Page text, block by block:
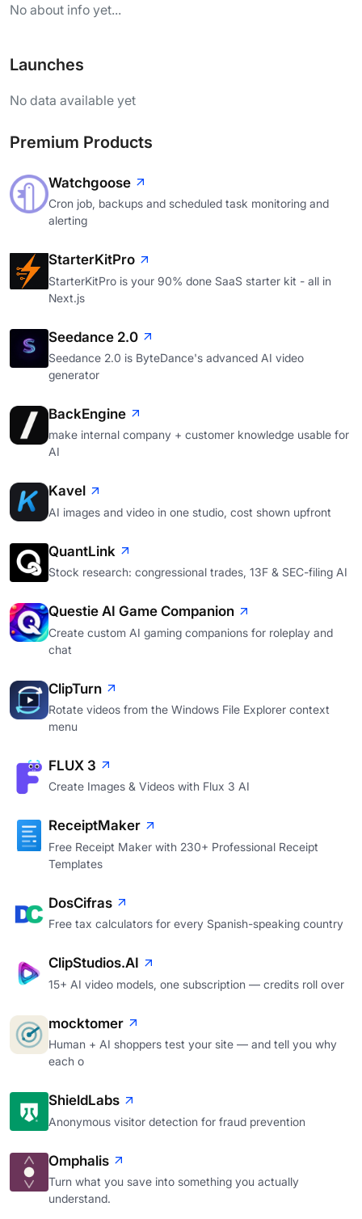
No about info yet...
Launches
No data available yet
Premium Products
Watchgoose
Cron job, backups and scheduled task monitoring and
alerting
StarterKitPro
StarterKitPro is your 90% done SaaS starter kit - all in
Next.js
Seedance 2.0
Seedance 2.0 is ByteDance's advanced AI video
generator
BackEngine
make internal company + customer knowledge usable for
AI
Kavel
AI images and video in one studio, cost shown upfront
QuantLink
Stock research: congressional trades, 13F & SEC-filing AI
Questie AI Game Companion
Create custom AI gaming companions for roleplay and
chat
ClipTurn
Rotate videos from the Windows File Explorer context
menu
FLUX 3
Create Images & Videos with Flux 3 AI
ReceiptMaker
Free Receipt Maker with 230+ Professional Receipt
Templates
DosCifras
Free tax calculators for every Spanish-speaking country
ClipStudios.AI
15+ AI video models, one subscription — credits roll over
mocktomer
Human + AI shoppers test your site — and tell you why
each o
ShieldLabs
Anonymous visitor detection for fraud prevention
Omphalis
Turn what you save into something you actually
understand.